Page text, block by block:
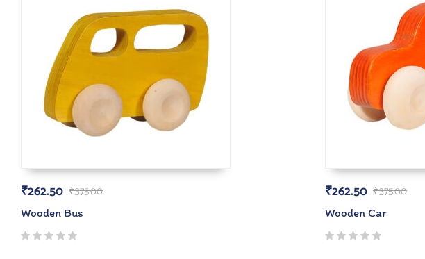
₹375.00
₹262.50
Wooden Bus
₹375.00
₹262.50
Wooden Car